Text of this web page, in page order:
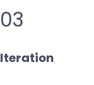
03
Iteration